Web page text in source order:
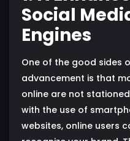
Social
Engines
One of the good sides
advancement is that
online are not
with the use of
websites, online users